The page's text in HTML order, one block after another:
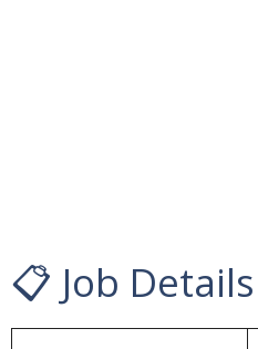
📋 Job Details